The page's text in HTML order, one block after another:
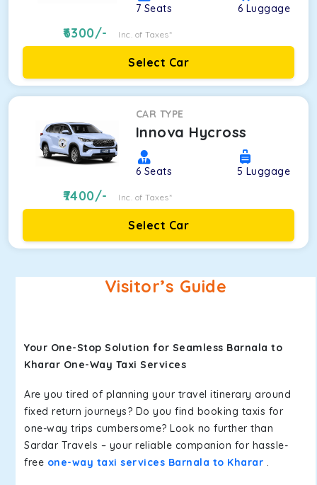
7 Seats 6 Luggage
6300/- Inc. of Taxes*
Select Car
CAR TYPE
Innova Hycross
6 Seats 5 Luggage
7400/- Inc. of Taxes*
Select Car
Visitor’s Guide
Your One-Stop Solution for Seamless Barnala to
Kharar One-Way Taxi Services
Are you tired of planning your travel itinerary around
fixed return journeys? Do you find booking taxis for
one-way trips cumbersome? Look no further than
Sardar Travels – your reliable companion for hassle-
free one-way taxi services Barnala to Kharar .